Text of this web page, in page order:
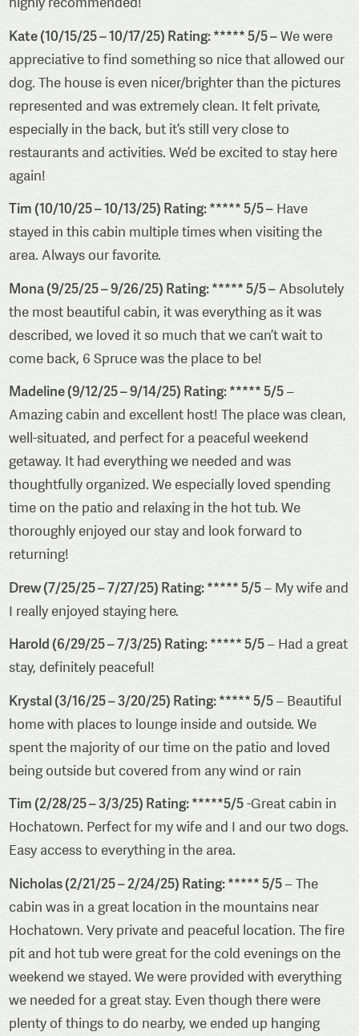
Kate (10/15/25 – 10/17/25) Rating: ***** 5/5 –We were
appreciative to find something so nice that allowed our
dog. The house is even nicer/brighter than the pictures
represented and was extremely clean. It felt private,
especially in the back, but it’s still very close to
restaurants and activities. We’d be excited to stay here
again!
Tim (10/10/25 – 10/13/25) Rating: ***** 5/5 – Have
stayed in this cabin multiple times when visiting the
area. Always our favorite.
Mona (9/25/25 – 9/26/25) Rating: ***** 5/5 –Absolutely
the most beautiful cabin, it was everything as it was
described, we loved it so much that we can’t wait to
come back, 6 Spruce was the place to be!
Madeline (9/12/25 – 9/14/25) Rating: ***** 5/5–
Amazing cabin and excellent host! The place was clean,
well-situated, and perfect for a peaceful weekend
getaway. It had everything we needed and was
thoughtfully organized. We especially loved spending
time on the patio and relaxing in the hot tub. We
thoroughly enjoyed our stay and look forward to
returning!
Drew (7/25/25 – 7/27/25) Rating: ***** 5/5– My wife and
I really enjoyed staying here.
Harold (6/29/25 – 7/3/25) Rating: ***** 5/5– Had a great
stay, definitely peaceful!
Krystal (3/16/25 – 3/20/25) Rating: ***** 5/5– Beautiful
home with places to lounge inside and outside. We
spent the majority of our time on the patio and loved
being outside but covered from any wind or rain
Tim (2/28/25 – 3/3/25) Rating: *****5/5-Great cabin in
Hochatown. Perfect for my wife and I and our two dogs.
Easy access to everything in the area.
Nicholas (2/21/25 – 2/24/25) Rating: ***** 5/5– The
cabin was in a great location in the mountains near
Hochatown. Very private and peaceful location. The fire
pit and hot tub were great for the cold evenings on the
weekend we stayed. We were provided with everything
we needed for a great stay. Even though there were
plenty of things to do nearby, we ended up hanging